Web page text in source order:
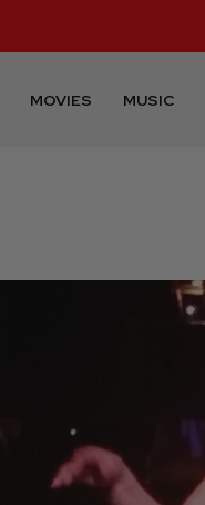
MOVIES MUSIC